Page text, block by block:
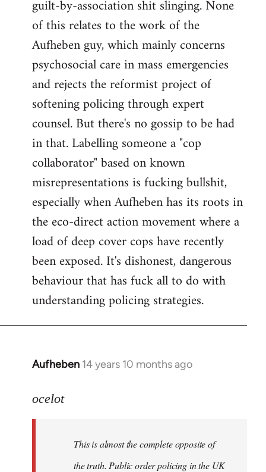
guilt-by-association shit slinging. None
of this relates to the work of the
Aufheben guy, which mainly concerns
psychosocial care in mass emergencies
and rejects the reformist project of
softening policing through expert
counsel. But there's no gossip to be had
in that. Labelling someone a "cop
collaborator" based on known
misrepresentations is fucking bullshit,
especially when Aufheben has its roots in
the eco-direct action movement where a
load of deep cover cops have recently
been exposed. It's dishonest, dangerous
behaviour that has fuck all to do with
understanding policing strategies.
Aufheben 14 years 10 months ago
In
to
libcom.org
ocelot
This is almost the complete opposite of
the truth. Public order policing in the UK